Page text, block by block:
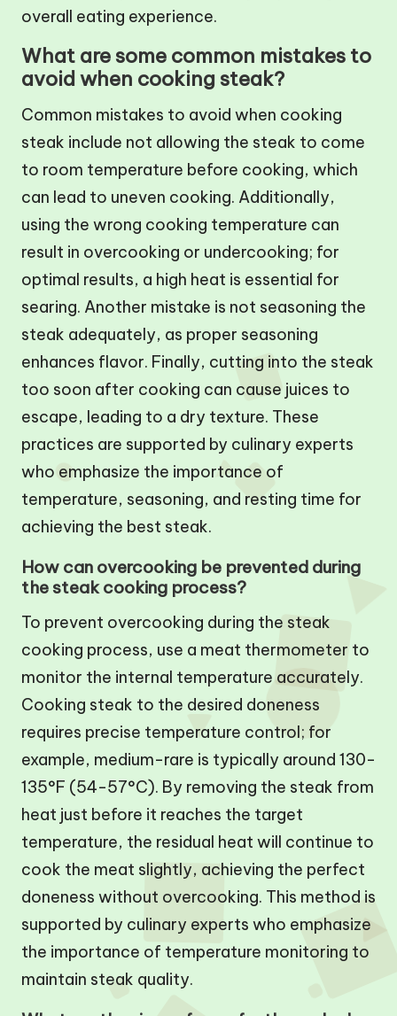
overall eating experience.
What are some common mistakes to
avoid when cooking steak?
Common mistakes to avoid when cooking
steak include not allowing the steak to come
to room temperature before cooking, which
can lead to uneven cooking. Additionally,
using the wrong cooking temperature can
result in overcooking or undercooking; for
optimal results, a high heat is essential for
searing. Another mistake is not seasoning the
steak adequately, as proper seasoning
enhances flavor. Finally, cutting into the steak
too soon after cooking can cause juices to
escape, leading to a dry texture. These
practices are supported by culinary experts
who emphasize the importance of
temperature, seasoning, and resting time for
achieving the best steak.
How can overcooking be prevented during
the steak cooking process?
To prevent overcooking during the steak
cooking process, use a meat thermometer to
monitor the internal temperature accurately.
Cooking steak to the desired doneness
requires precise temperature control; for
example, medium-rare is typically around 130-
135°F (54-57°C). By removing the steak from
heat just before it reaches the target
temperature, the residual heat will continue to
cook the meat slightly, achieving the perfect
doneness without overcooking. This method is
supported by culinary experts who emphasize
the importance of temperature monitoring to
maintain steak quality.